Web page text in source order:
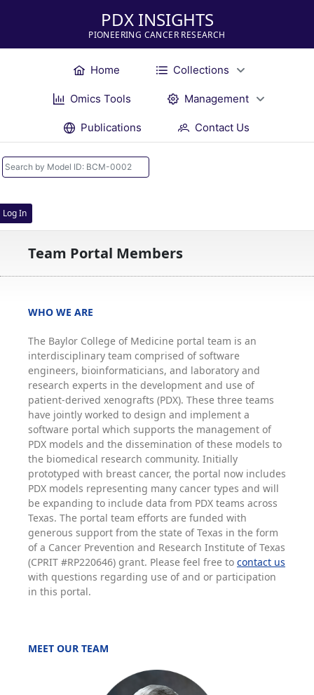
PDX INSIGHTS
PIONEERING CANCER RESEARCH
Home Collections
Omics Tools Management
Publications Contact Us
Log In
Team Portal Members
WHO WE ARE
The Baylor College of Medicine portal team is an
interdisciplinary team comprised of software
engineers, bioinformaticians, and laboratory and
research experts in the development and use of
patient-derived xenografts (PDX). These three teams
have jointly worked to design and implement a
software portal which supports the management of
PDX models and the dissemination of these models to
the biomedical research community. Initially
prototyped with breast cancer, the portal now includes
PDX models representing many cancer types and will
be expanding to include data from PDX teams across
Texas. The portal team efforts are funded with
generous support from the state of Texas in the form
of a Cancer Prevention and Research Institute of Texas
(CPRIT #RP220646) grant. Please feel free to contact us
with questions regarding use of and or participation
in this portal.
MEET OUR TEAM